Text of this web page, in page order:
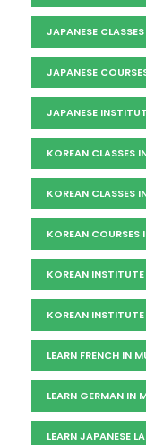
JAPANESE
JAPANESE
JAPANESE
KOREAN CLASSES
KOREAN CLASSES
KOREAN COURSES
KOREAN
KOREAN
LEARN FRENCH IN
LEARN GERMAN IN
LEARN JAPANESE